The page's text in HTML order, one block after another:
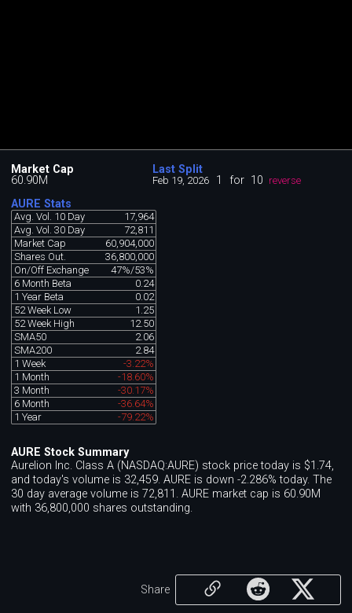
Market Cap
60.90M
Last Split
Feb 19, 2026 1 for 10 reverse
AURE Stats
Avg. Vol. 10 Day
17,964
Avg. Vol. 30 Day
72,811
Market Cap
60,904,000
Shares Out.
36,800,000
On/Off Exchange
47%/53%
6 Month Beta
0.24
1 Year Beta
0.02
52 Week Low
1.25
52 Week High
12.50
SMA50
2.06
SMA200
2.84
1 Week
-3.22%
1 Month
-18.60%
3 Month
-30.17%
6 Month
-36.64%
1 Year
-79.22%
AURE Stock Summary
Aurelion Inc. Class A (NASDAQ:AURE) stock price today is $1.74,
and today's volume is 32,459. AURE is down -2.286% today. The
30 day average volume is 72,811. AURE market cap is 60.90M
with 36,800,000 shares outstanding.
Share